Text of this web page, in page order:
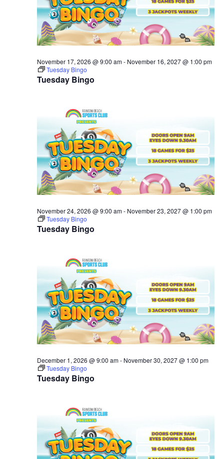
Tuesday Bingo
November 17, 2026 @ 9:00 am- November 16, 2027 @ 1:00 pm
Tuesday Bingo
Tuesday Bingo
November 24, 2026 @ 9:00 am- November 23, 2027 @ 1:00 pm
Tuesday Bingo
Tuesday Bingo
December 1, 2026 @ 9:00 am- November 30, 2027 @ 1:00 pm
Tuesday Bingo